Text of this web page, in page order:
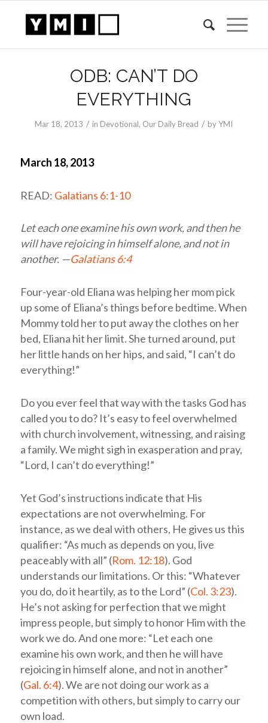
ODB: CAN’T DO
EVERYTHING
Mar 18, 2013 / in Devotional, Our Daily Bread / byYMI
March 18, 2013
READ: Galatians 6:1-10
Let each one examine his own work, and then he
will have rejoicing in himself alone, and not in
another. —Galatians 6:4
Four-year-old Eliana was helping her mom pick
up some of Eliana’s things before bedtime. When
Mommy told her to put away the clothes on her
bed, Eliana hit her limit. She turned around, put
her little hands on her hips, and said, “I can’t do
everything!”
Do you ever feel that way with the tasks God has
called you to do? It’s easy to feel overwhelmed
with church involvement, witnessing, and raising
a family. We might sigh in exasperation and pray,
“Lord, I can’t do everything!”
Yet God’s instructions indicate that His
expectations are not overwhelming. For
instance, as we deal with others, He gives us this
qualifier: “As much as depends on you, live
peaceably with all” (Rom. 12:18). God
understands our limitations. Or this: “Whatever
you do, do it heartily, as to the Lord” (Col. 3:23).
He’s not asking for perfection that we might
impress people, but simply to honor Him with the
work we do. And one more: “Let each one
examine his own work, and then he will have
rejoicing in himself alone, and not in another”
(Gal. 6:4). We are not doing our work as a
competition with others, but simply to carry our
own load.